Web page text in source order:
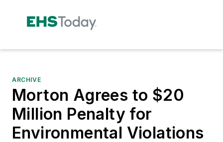
ARCHIVE
Morton Agrees to $20
Million Penalty for
Environmental Violations